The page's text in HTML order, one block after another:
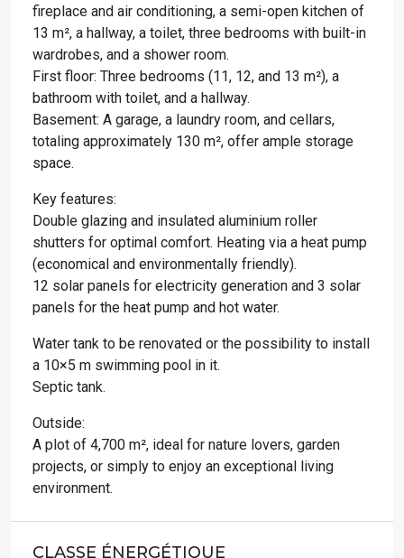
fireplace and air conditioning, a semi-open kitchen of
13 m², a hallway, a toilet, three bedrooms with built-in
wardrobes, and a shower room.
First floor: Three bedrooms (11, 12, and 13 m²), a
bathroom with toilet, and a hallway.
Basement: A garage, a laundry room, and cellars,
totaling approximately 130 m², offer ample storage
space.
Key features:
Double glazing and insulated aluminium roller
shutters for optimal comfort. Heating via a heat pump
(economical and environmentally friendly).
12 solar panels for electricity generation and 3 solar
panels for the heat pump and hot water.
Water tank to be renovated or the possibility to install
a 10×5 m swimming pool in it.
Septic tank.
Outside:
A plot of 4,700 m², ideal for nature lovers, garden
projects, or simply to enjoy an exceptional living
environment.
CLASSE ÉNERGÉTIQUE